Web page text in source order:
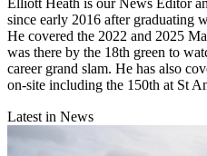
Elliott Heath is our News Editor
since early 2016 after graduating
He covered the 2022 and 2025
was there by the 18th green to
career grand slam. He has also
on-site including the 150th at St
Latest in News